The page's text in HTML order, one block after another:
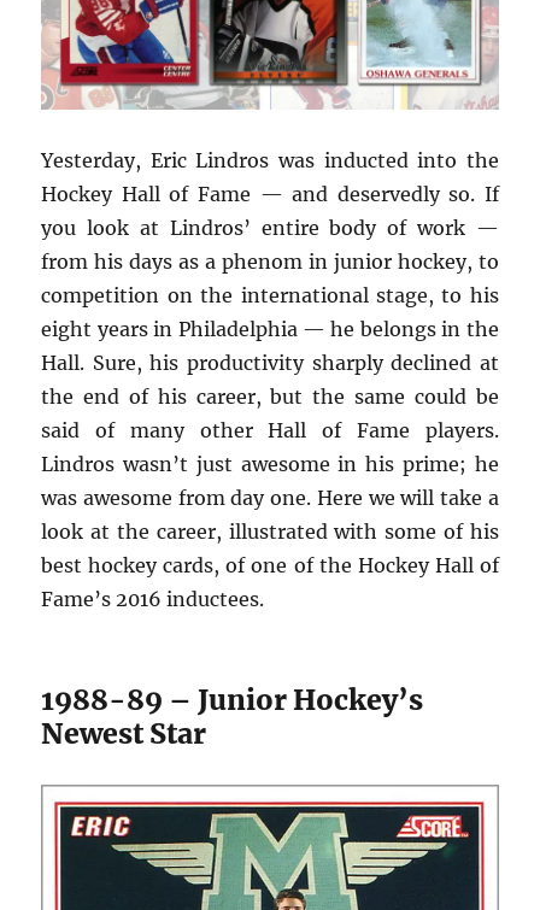
Yesterday, Eric Lindros was inducted into the
Hockey Hall of Fame — and deservedly so. If
you look at Lindros’ entire body of work —
from his days as a phenom in junior hockey, to
competition on the international stage, to his
eight years in Philadelphia — he belongs in the
Hall. Sure, his productivity sharply declined at
the end of his career, but the same could be
said of many other Hall of Fame players.
Lindros wasn’t just awesome in his prime; he
was awesome from day one. Here we will take a
look at the career, illustrated with some of his
best hockey cards, of one of the Hockey Hall of
Fame’s 2016 inductees.
1988-89 – Junior Hockey’s
Newest Star